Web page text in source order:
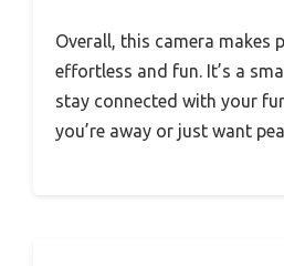
Overall, this camera makes
effortless and fun. It’s a
stay connected with your
you’re away or just want